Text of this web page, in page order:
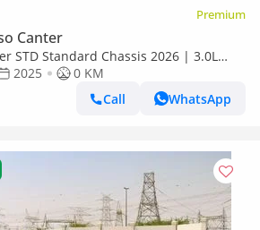
Premium
Canter
STD Standard Chassis 2026 | 3.0L
| GCC | For Export
2025
0 KM
Call
WhatsApp